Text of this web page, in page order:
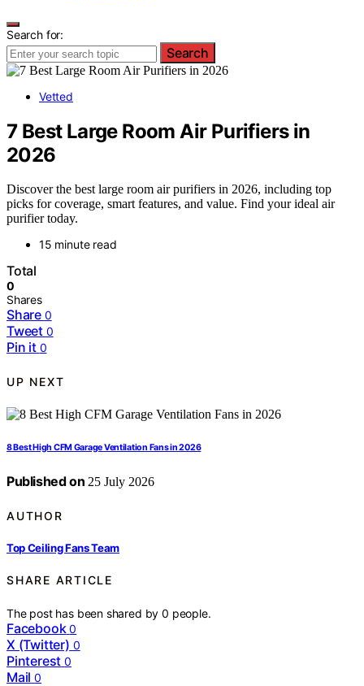
Search for:
Search
Vetted
7 Best Large Room Air Purifiers in
2026
Discover the best large room air purifiers in 2026, including top
picks for coverage, smart features, and value. Find your ideal air
purifier today.
15 minute read
Total
0
Shares
Share 0
Tweet 0
Pin it 0
UP NEXT
8 Best High CFM Garage Ventilation Fans in 2026
Published on 25 July 2026
AUTHOR
Top Ceiling Fans Team
SHARE ARTICLE
The post has been shared by0 people.
Facebook 0
X (Twitter) 0
Pinterest 0
Mail 0